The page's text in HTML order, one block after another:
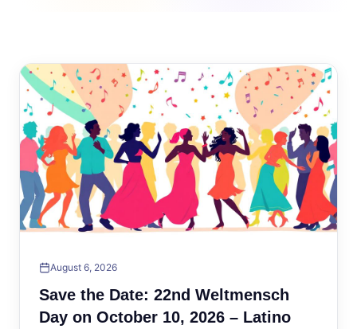
August 6, 2026
Save the Date: 22nd Weltmensch
Day on October 10, 2026 – Latino